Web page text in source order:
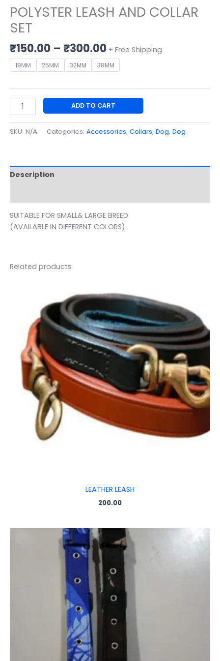
POLYSTER LEASH AND COLLAR
SET
₹150.00 – ₹300.00 + Free Shipping
18MM 25MM 32MM 38MM
ADD TO CART
SKU: N/A Categories: Accessories, Collars, Dog, Dog
Description
SUITABLE FOR SMALL& LARGE BREED
(AVAILABLE IN DIFFERENT COLORS)
Related products
LEATHER LEASH
200.00
₹100.00